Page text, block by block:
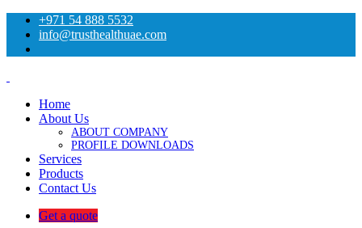
+971 54 888 5532
info@trusthealthuae.com
Home
About Us
ABOUT COMPANY
PROFILE DOWNLOADS
Services
Products
Contact Us
Get a quote